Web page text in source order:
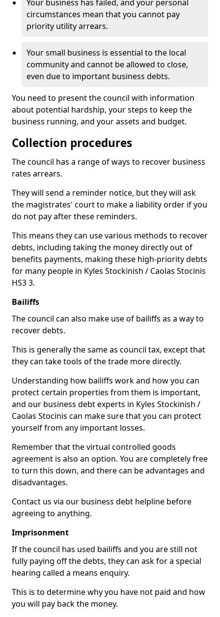
Your business has failed, and your personal
circumstances mean that you cannot pay
priority utility arrears.
Your small business is essential to the local
community and cannot be allowed to close,
even due to important business debts.
You need to present the council with information
about potential hardship, your steps to keep the
business running, and your assets and budget.
Collection procedures
The council has a range of ways to recover business
rates arrears.
They will send a reminder notice, but they will ask
the magistrates' court to make a liability order if you
do not pay after these reminders.
This means they can use various methods to recover
debts, including taking the money directly out of
benefits payments, making these high-priority debts
for many people in Kyles Stockinish / Caolas Stocinis
HS3 3.
Bailiffs
The council can also make use of bailiffs as a way to
recover debts.
This is generally the same as council tax, except that
they can take tools of the trade more directly.
Understanding how bailiffs work and how you can
protect certain properties from them is important,
and our business debt experts in Kyles Stockinish /
Caolas Stocinis can make sure that you can protect
yourself from any important losses.
Remember that the virtual controlled goods
agreement is also an option. You are completely free
to turn this down, and there can be advantages and
disadvantages.
Contact us via our business debt helpline before
agreeing to anything.
Imprisonment
If the council has used bailiffs and you are still not
fully paying off the debts, they can ask for a special
hearing called a means enquiry.
This is to determine why you have not paid and how
you will pay back the money.